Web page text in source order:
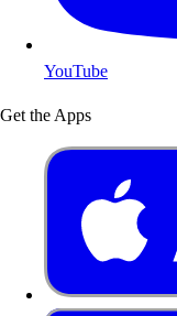
YouTube
Get the Apps